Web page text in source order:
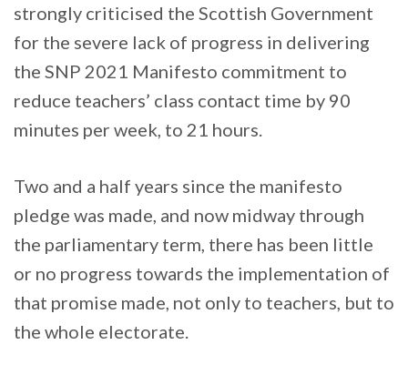
strongly criticised the Scottish Government
for the severe lack of progress in delivering
the SNP 2021 Manifesto commitment to
reduce teachers’ class contact time by 90
minutes per week, to 21 hours.
Two and a half years since the manifesto
pledge was made, and now midway through
the parliamentary term, there has been little
or no progress towards the implementation of
that promise made, not only to teachers, but to
the whole electorate.